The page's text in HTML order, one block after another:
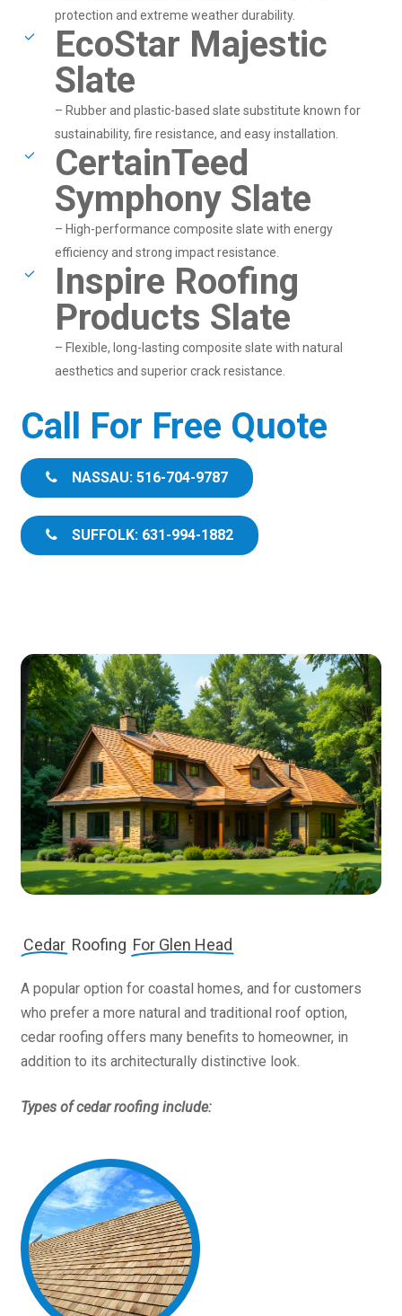
protection and extreme weather durability.
EcoStar Majestic
Slate
– Rubber and plastic-based slate substitute known for
sustainability, fire resistance, and easy installation.
CertainTeed
Symphony Slate
– High-performance composite slate with energy
efficiency and strong impact resistance.
Inspire Roofing
Products Slate
– Flexible, long-lasting composite slate with natural
aesthetics and superior crack resistance.
Call For Free Quote
NASSAU: 516-704-9787
SUFFOLK: 631-994-1882
Cedar Roofing For Glen Head
A popular option for coastal homes, and for customers
who prefer a more natural and traditional roof option,
cedar roofing offers many benefits to homeowner, in
addition to its architecturally distinctive look.
Types of cedar roofing include: